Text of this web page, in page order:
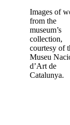
Images of
from the
museum’s
collection,
courtesy of
Museu
d’Art de
Catalunya.